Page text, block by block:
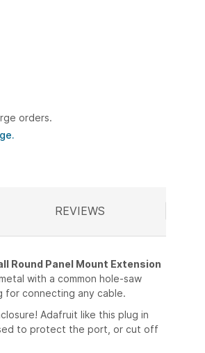
orders.
Round Panel Mount Extension
with a common hole-saw
for connecting any cable.
Adafruit like this plug in
to protect the port, or cut off
REVIEWS